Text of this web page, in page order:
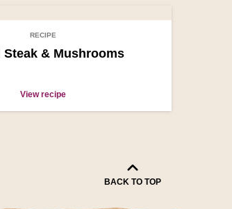
RECIPE
Steak & Mushrooms
View recipe
BACK TO TOP